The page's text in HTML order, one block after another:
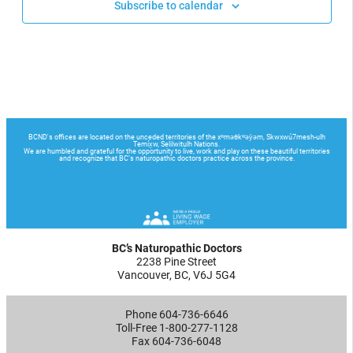
Subscribe to calendar
BC’s Naturopathic Doctors
2238 Pine Street
Vancouver, BC, V6J 5G4
Phone 604-736-6646
Toll-Free 1-800-277-1128
Fax 604-736-6048